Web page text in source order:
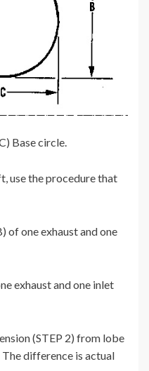
Base circle.
use the procedure that
of one exhaust and one
exhaust and one inlet
(STEP 2) from lobe
The difference is actual